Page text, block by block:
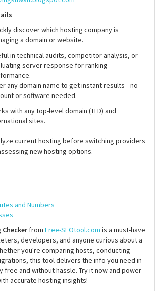
discover which hosting company is
a domain or website.
in technical audits, competitor analysis, or
server response for ranking
any domain name to get instant results—no
or software needed.
with any top-level domain (TLD) and
sites.
current hosting before switching providers
new hosting options.
and Numbers
from Free-SEOtool.com is a must-have
developers, and anyone curious about a
you're comparing hosts, conducting
this tool delivers the info you need in
and without hassle. Try it now and power
accurate hosting insights!